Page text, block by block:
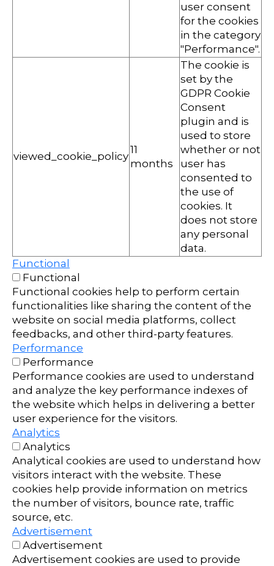
user consent
for the cookies
in the category
"Performance".
viewed_cookie_policy
11
months
The cookie is
set by the
GDPR Cookie
Consent
plugin and is
used to store
whether or not
user has
consented to
the use of
cookies. It
does not store
any personal
data.
Functional
Functional
Functional cookies help to perform certain
functionalities like sharing the content of the
website on social media platforms, collect
feedbacks, and other third-party features.
Performance
Performance
Performance cookies are used to understand
and analyze the key performance indexes of
the website which helps in delivering a better
user experience for the visitors.
Analytics
Analytics
Analytical cookies are used to understand how
visitors interact with the website. These
cookies help provide information on metrics
the number of visitors, bounce rate, traffic
source, etc.
Advertisement
Advertisement
Advertisement cookies are used to provide